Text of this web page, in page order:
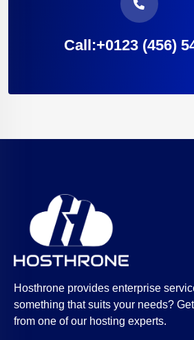
Call:+0123 (456)
Hosthrone provides enterprise
something that suits your needs?
from one of our hosting experts.